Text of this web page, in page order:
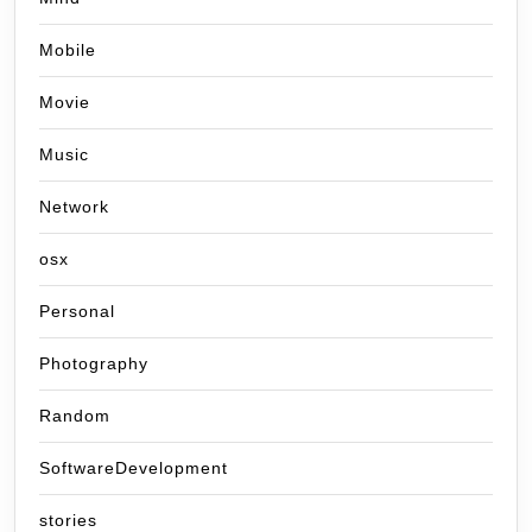
Mobile
Movie
Music
Network
osx
Personal
Photography
Random
SoftwareDevelopment
stories